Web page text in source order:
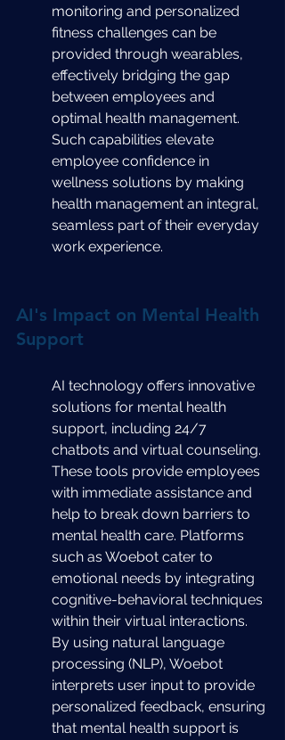
monitoring and personalized
fitness challenges can be
provided through wearables,
effectively bridging the gap
between employees and
optimal health management.
Such capabilities elevate
employee confidence in
wellness solutions by making
health management an integral,
seamless part of their everyday
work experience.
AI's Impact on Mental Health
Support
AI technology offers innovative
solutions for mental health
support, including 24/7
chatbots and virtual counseling.
These tools provide employees
with immediate assistance and
help to break down barriers to
mental health care. Platforms
such as Woebot cater to
emotional needs by integrating
cognitive-behavioral techniques
within their virtual interactions.
By using natural language
processing (NLP), Woebot
interprets user input to provide
personalized feedback, ensuring
that mental health support is